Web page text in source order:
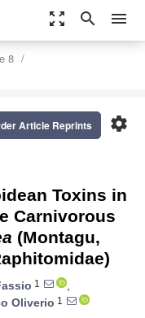
zoom_out_map search menu
8
settings
Article Reprints
Toxins in
Carnivorous
(Montagu,
1
,
Oliverio 1